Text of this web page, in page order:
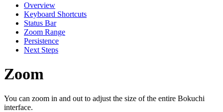
Overview
Keyboard Shortcuts
Status Bar
Zoom Range
Persistence
Next Steps
Zoom
You can zoom in and out to adjust the size of the entire Bokuchi
interface.